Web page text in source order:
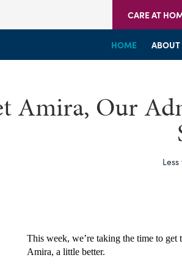
CARE AT
HOME ABOUT
HOME
HOME
Amira, Our
This week, we’re taking the time to
Amira, a little better.